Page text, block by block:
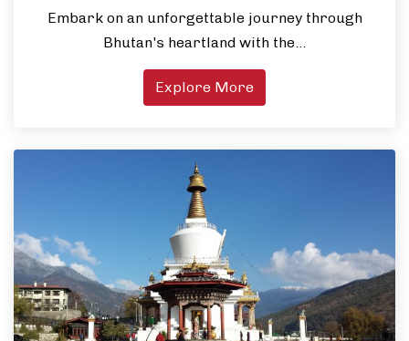
Embark on an unforgettable journey through
Bhutan's heartland with the…
Explore More